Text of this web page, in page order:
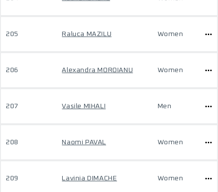
205 Raluca MAZILU Women
206 Alexandra MOROIANU Women
207 Vasile MIHALI Men
208 Naomi PAVAL Women
209 Lavinia DIMACHE Women